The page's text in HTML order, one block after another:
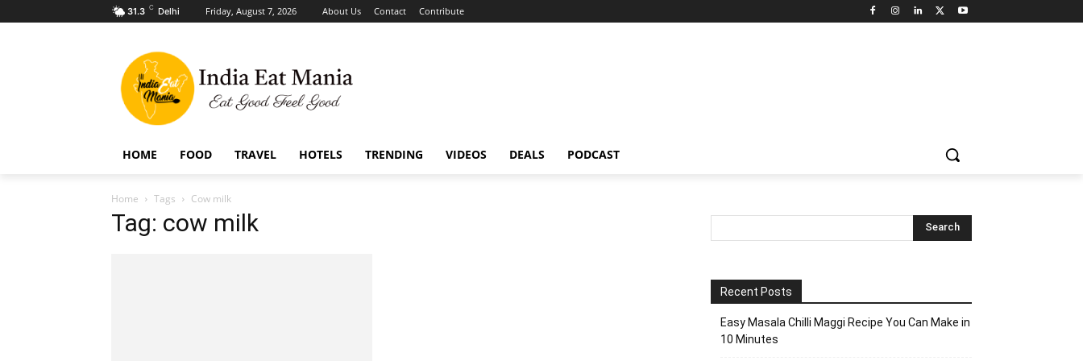
31.3 C Delhi Friday, August 7, 2026 About Us Contact Contribute
HOME FOOD TRAVEL HOTELS TRENDING VIDEOS DEALS PODCAST
Home Tags Cow milk
Tag: cow milk
Recent Posts
Easy Masala Chilli Maggi Recipe You Can Make in
10 Minutes